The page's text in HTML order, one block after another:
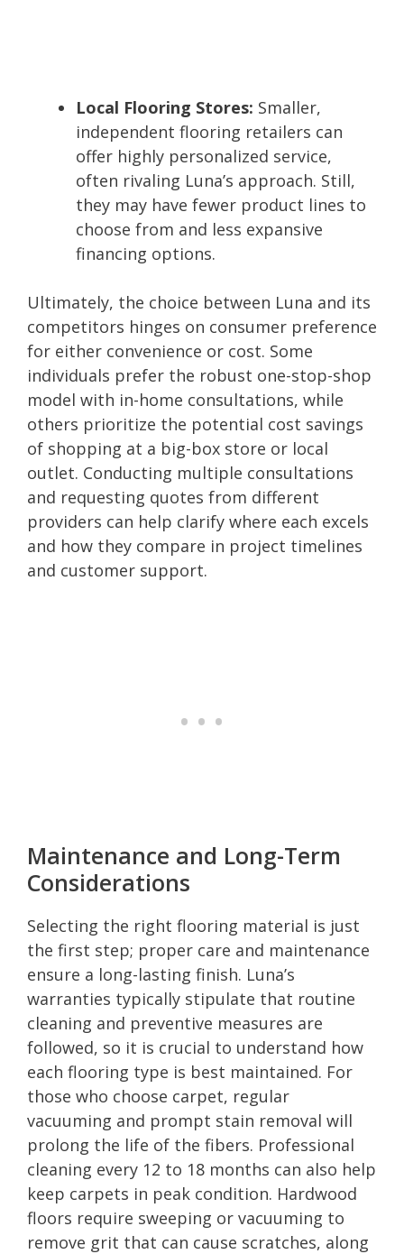
Local Flooring Stores: Smaller,
independent flooring retailers can
offer highly personalized service,
often rivaling Luna’s approach. Still,
they may have fewer product lines to
choose from and less expansive
financing options.
Ultimately, the choice between Luna and its
competitors hinges on consumer preference
for either convenience or cost. Some
individuals prefer the robust one-stop-shop
model with in-home consultations, while
others prioritize the potential cost savings
of shopping at a big-box store or local
outlet. Conducting multiple consultations
and requesting quotes from different
providers can help clarify where each excels
and how they compare in project timelines
and customer support.
Maintenance and Long-Term
Considerations
Selecting the right flooring material is just
the first step; proper care and maintenance
ensure a long-lasting finish. Luna’s
warranties typically stipulate that routine
cleaning and preventive measures are
followed, so it is crucial to understand how
each flooring type is best maintained. For
those who choose carpet, regular
vacuuming and prompt stain removal will
prolong the life of the fibers. Professional
cleaning every 12 to 18 months can also help
keep carpets in peak condition. Hardwood
floors require sweeping or vacuuming to
remove grit that can cause scratches, along